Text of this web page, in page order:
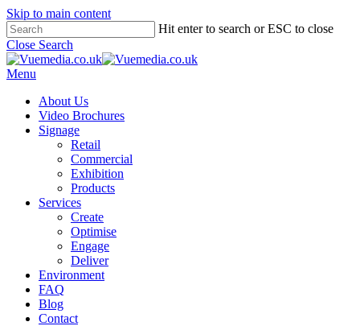
Skip to main content
Hit enter to search or ESC to close
Close Search
Menu
About Us
Video Brochures
Signage
Retail
Commercial
Exhibition
Products
Services
Create
Optimise
Engage
Deliver
Environment
FAQ
Blog
Contact